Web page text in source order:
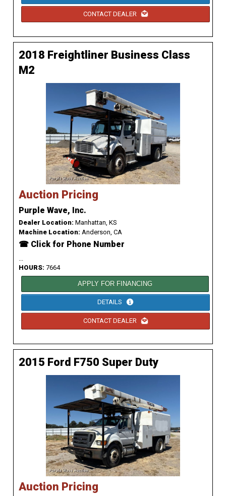
CONTACT DEALER
2018 Freightliner Business Class
M2
Auction Pricing
Purple Wave, Inc.
Dealer Location: Manhattan, KS
Machine Location: Anderson, CA
☎ Click for Phone Number
...
HOURS: 7664
APPLY FOR FINANCING
DETAILS
CONTACT DEALER
2015 Ford F750 Super Duty
Auction Pricing